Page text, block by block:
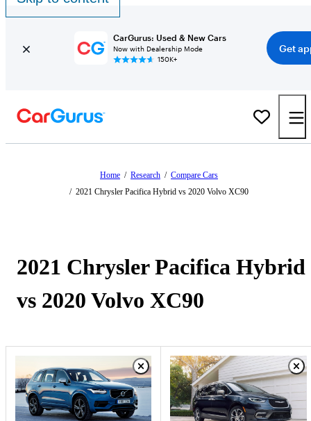
CarGurus: Used & New Cars
Now with Dealership Mode
150K+
Get
Home / Research / Compare Cars
/ 2021 Chrysler Pacifica Hybrid vs 2020 Volvo XC90
2021 Chrysler Pacifica Hybrid
vs 2020 Volvo XC90